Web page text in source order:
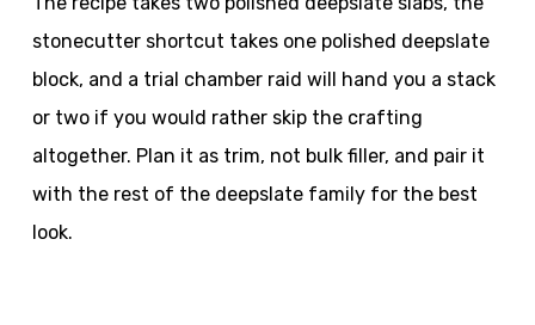
stonecutter shortcut takes one polished deepslate
block, and a trial chamber raid will hand you a stack
or two if you would rather skip the crafting
altogether. Plan it as trim, not bulk filler, and pair it
with the rest of the deepslate family for the best
look.